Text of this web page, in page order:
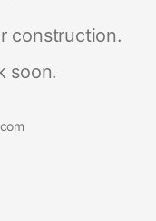
construction.
soon.